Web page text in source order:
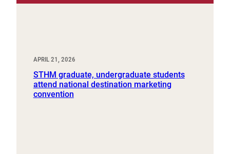
APRIL 21, 2026
STHM graduate, undergraduate students
attend national destination marketing
convention